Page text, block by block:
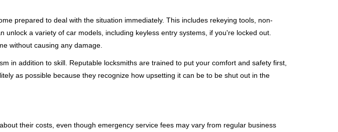
prepared to deal with the situation immediately. This includes rekeying tools, non-
a variety of car models, including keyless entry systems, if you're locked out.
without causing any damage.
in addition to skill. Reputable locksmiths are trained to put your comfort and safety first,
as possible because they recognize how upsetting it can be to be shut out in the
their costs, even though emergency service fees may vary from regular business